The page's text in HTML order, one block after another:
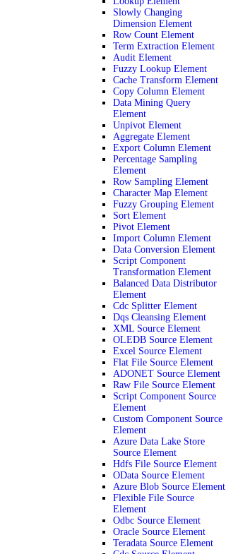
Slowly Changing
Dimension Element
Row Count Element
Term Extraction Element
Audit Element
Fuzzy Lookup Element
Cache Transform Element
Copy Column Element
Data Mining Query
Element
Unpivot Element
Aggregate Element
Export Column Element
Percentage Sampling
Element
Row Sampling Element
Character Map Element
Fuzzy Grouping Element
Sort Element
Pivot Element
Import Column Element
Data Conversion Element
Script Component
Transformation Element
Balanced Data Distributor
Element
Cdc Splitter Element
Dqs Cleansing Element
XML Source Element
OLEDB Source Element
Excel Source Element
Flat File Source Element
ADONET Source Element
Raw File Source Element
Script Component Source
Element
Custom Component Source
Element
Azure Data Lake Store
Source Element
Hdfs File Source Element
OData Source Element
Azure Blob Source Element
Flexible File Source
Element
Odbc Source Element
Oracle Source Element
Teradata Source Element